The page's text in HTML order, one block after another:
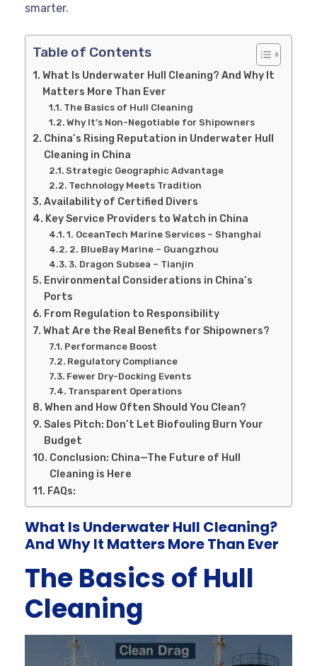
smarter.
Table of Contents
What Is Underwater Hull Cleaning? And Why It
Matters More Than Ever
The Basics of Hull Cleaning
Why It’s Non-Negotiable for Shipowners
China’s Rising Reputation in Underwater Hull
Cleaning in China
Strategic Geographic Advantage
Technology Meets Tradition
Availability of Certified Divers
Key Service Providers to Watch in China
1. OceanTech Marine Services – Shanghai
2. BlueBay Marine – Guangzhou
3. Dragon Subsea – Tianjin
Environmental Considerations in China’s
Ports
From Regulation to Responsibility
What Are the Real Benefits for Shipowners?
Performance Boost
Regulatory Compliance
Fewer Dry-Docking Events
Transparent Operations
When and How Often Should You Clean?
Sales Pitch: Don’t Let Biofouling Burn Your
Budget
Conclusion: China—The Future of Hull
Cleaning is Here
FAQs:
What Is Underwater Hull Cleaning?
And Why It Matters More Than Ever
The Basics of Hull
Cleaning